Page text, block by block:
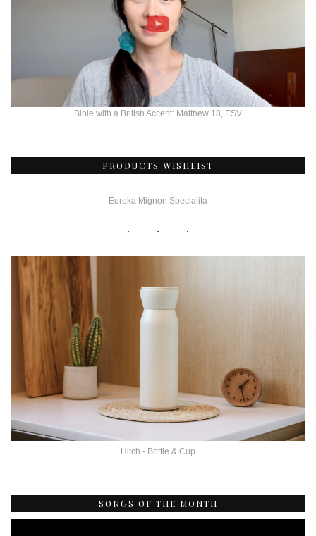
Bible with a British Accent: Matthew 18, ESV
PRODUCTS WISHLIST
Eureka Mignon Specialita
Hitch - Bottle & Cup
SONGS OF THE MONTH